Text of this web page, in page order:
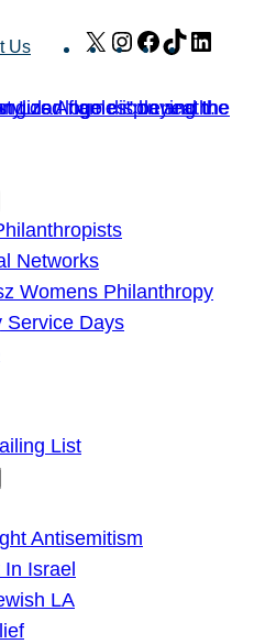
Us X Instagram
Facebook
TikTok
Networks
Womens Philanthropy
Service Days
List
Antisemitism
Israel
LA